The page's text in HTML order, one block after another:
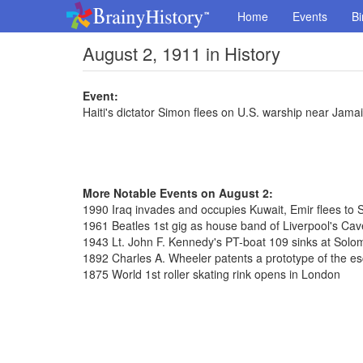
Home Events
August 2, 1911 in History
Event:
Haiti's dictator Simon flees on U.S. warship near
More Notable Events on August 2:
1990 Iraq invades and occupies Kuwait, Emir flees to
1961 Beatles 1st gig as house band of Liverpool's
1943 Lt. John F. Kennedy's PT-boat 109 sinks at
1892 Charles A. Wheeler patents a prototype of the
1875 World 1st roller skating rink opens in London